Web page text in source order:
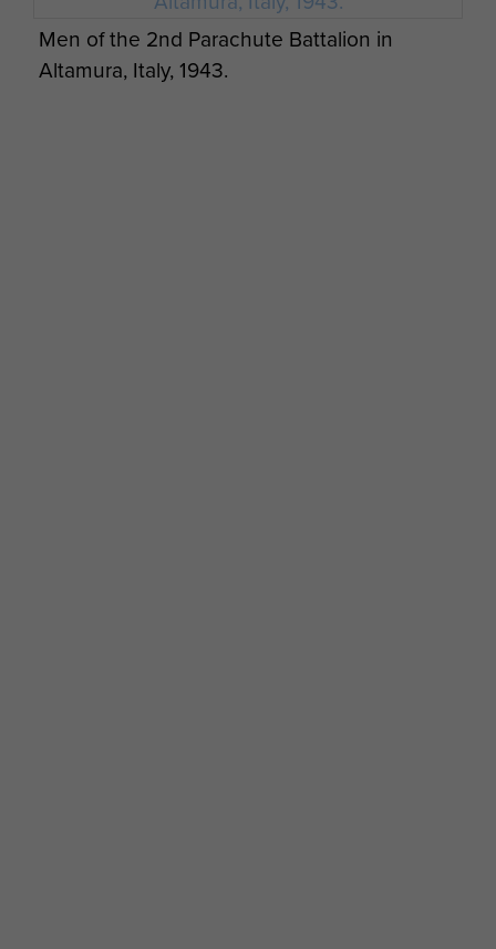
Men of the 2nd Parachute Battalion in
Altamura, Italy, 1943.